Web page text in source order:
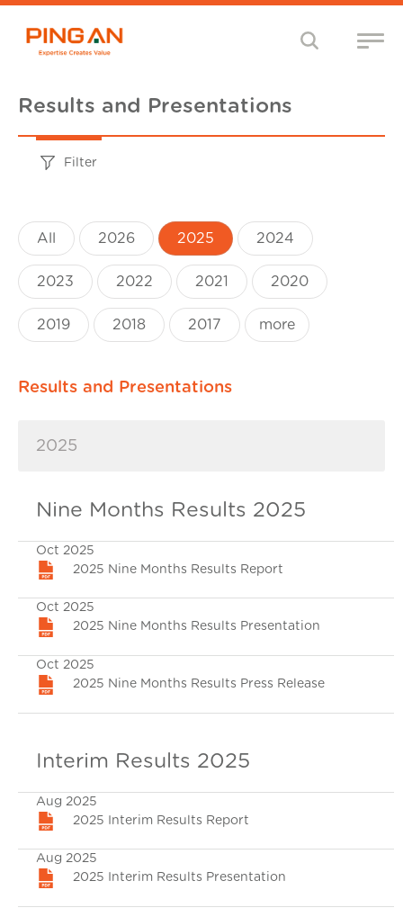
Results and Presentations
Filter
All 2026 2025 2024
2023 2022 2021 2020
2019 2018 2017 more
Results and Presentations
2025
Nine Months Results 2025
Oct 2025
2025 Nine Months Results Report
Oct 2025
2025 Nine Months Results Presentation
Oct 2025
2025 Nine Months Results Press Release
Interim Results 2025
Aug 2025
2025 Interim Results Report
Aug 2025
2025 Interim Results Presentation